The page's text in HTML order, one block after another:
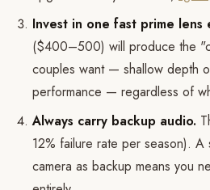
Invest in one fast prime lens
($400–500) will produce the
couples want — shallow depth
performance — regardless of
Always carry backup audio.
12% failure rate per season). A
camera as backup means you